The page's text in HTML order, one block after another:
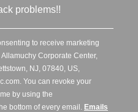
problems!!
to receive marketing
Corporate Center,
NJ, 07840, US,
You can revoke your
by using the
bottom of every email. Emails